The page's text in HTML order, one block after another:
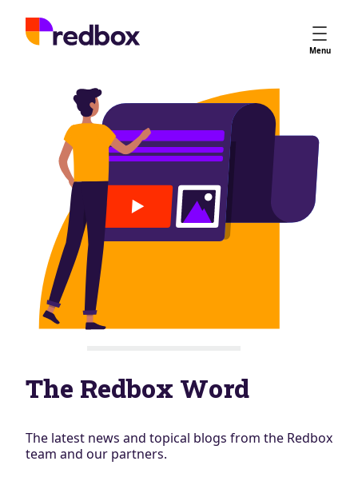
Menu
Services
App Store Optimisation
Creative Strategy
Apple Ads
Apple Ads Opportunities
Google App Campaigns
Platform
About Us
Meet the Team
Careers
Partners
Learn
Blog
AdBites
Contact
The Redbox Word
The latest news and topical blogs from the Redbox
team and our partners.